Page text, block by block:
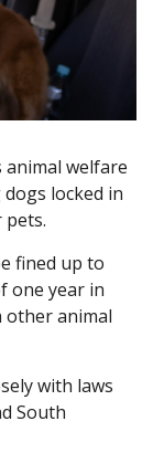
animal welfare
locked in
fined up to
one year in
animal
with laws
South